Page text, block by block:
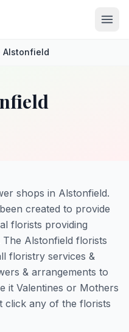
Alstonfield
shops in Alstonfield.
created to provide
florists providing
Alstonfield florists
floristry services &
& arrangements to
it Valentines or Mothers
click any of the florists